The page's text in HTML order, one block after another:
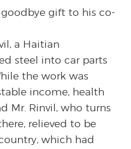
goodbye gift to his co-
a Haitian
steel into car parts
the work was
income, health
Mr. Rinvil, who turns
relieved to be
which had